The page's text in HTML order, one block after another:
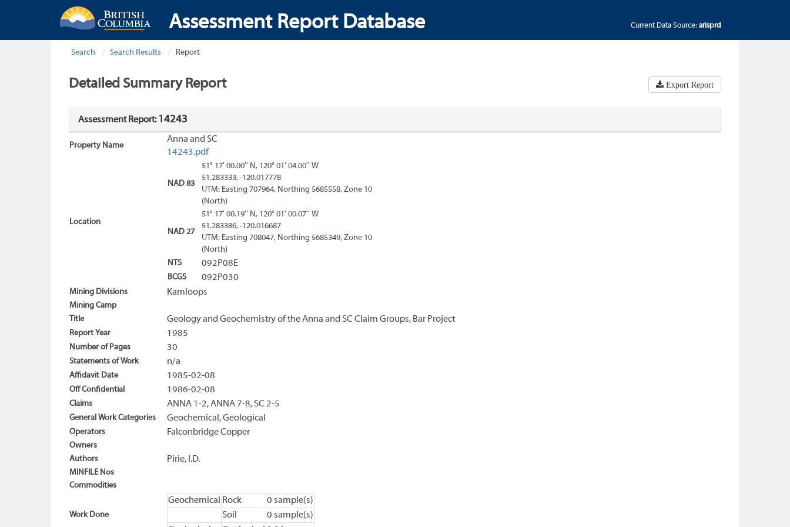
Assessment Report Database Current Data Source: arisprd
Search Search Results Report
Detailed Summary Report Export Report
Assessment Report: 14243
Property Name
Anna and SC
14243.pdf
Location
NAD 83
51° 17' 00.00'' N, 120° 01' 04.00'' W
51.283333, -120.017778
UTM: Easting 707964, Northing 5685558, Zone 10
(North)
NAD 27
51° 17' 00.19'' N, 120° 01' 00.07'' W
51.283386, -120.016687
UTM: Easting 708047, Northing 5685349, Zone 10
(North)
NTS
092P08E
BCGS 092P030
Mining Divisions Kamloops
Mining Camp
Title
Geology and Geochemistry of the Anna and SC Claim Groups, Bar Project
Report Year 1985
Number of Pages 30
Statements of Work n/a
Affidavit Date 1985-02-08
Off Confidential 1986-02-08
Claims ANNA 1-2, ANNA 7-8, SC 2-5
General Work Categories Geochemical, Geological
Operators Falconbridge Copper
Owners
Authors
Pirie, I.D.
MINFILE Nos
Commodities
Work Done
Geochemical Rock
0 sample(s)
Soil
0 sample(s)